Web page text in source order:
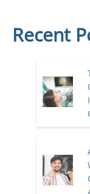
Recent